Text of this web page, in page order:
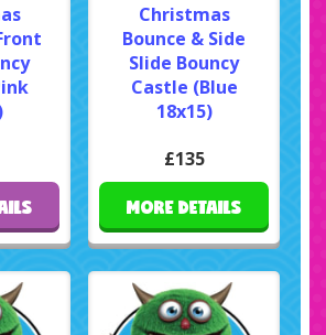
Christmas
Bounce & Side
Slide Bouncy
Castle (Blue
18x15)
£135
MORE DETAILS